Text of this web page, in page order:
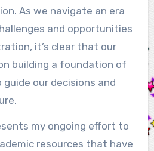
As we navigate an era
and opportunities
it’s clear that our
building a foundation of
our decisions and
my ongoing effort to
resources that have